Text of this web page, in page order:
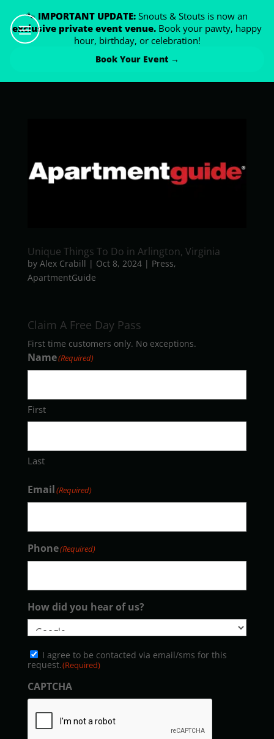
🐾 IMPORTANT UPDATE: Snouts & Stouts is now an
exclusive private event venue. Book your pawty, happy
hour, birthday, or celebration!
Book Your Event →
Unique Things To Do in Arlington, Virginia
by Alex Crabill | Oct 8, 2024| Press,
ApartmentGuide
Claim A Free Day Pass
First time customers only. No exceptions.
Name(Required)
First
Last
Email(Required)
Phone(Required)
How did you hear of us?
Consent(Required)
I agree to be contacted via email/sms for this
request.(Required)
CAPTCHA